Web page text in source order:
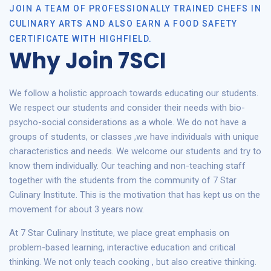
JOIN A TEAM OF PROFESSIONALLY TRAINED CHEFS IN
CULINARY ARTS AND ALSO EARN A FOOD SAFETY
CERTIFICATE WITH HIGHFIELD.
Why Join 7SCI
We follow a holistic approach towards educating our students.
We respect our students and consider their needs with bio-
psycho-social considerations as a whole. We do not have a
groups of students, or classes ,we have individuals with unique
characteristics and needs. We welcome our students and try to
know them individually. Our teaching and non-teaching staff
together with the students from the community of 7 Star
Culinary Institute. This is the motivation that has kept us on the
movement for about 3 years now.
At 7 Star Culinary Institute, we place great emphasis on
problem-based learning, interactive education and critical
thinking. We not only teach cooking , but also creative thinking.